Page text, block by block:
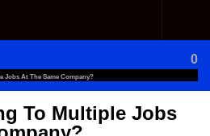
0
Jobs At The Same Company?
To Multiple Jobs